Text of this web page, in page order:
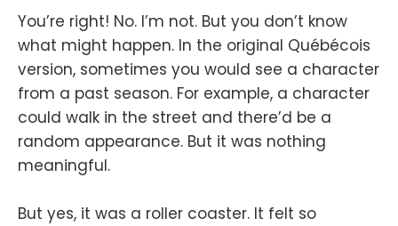
You’re right! No. I’m not. But you don’t know
what might happen. In the original Québécois
version, sometimes you would see a character
from a past season. For example, a character
could walk in the street and there’d be a
random appearance. But it was nothing
meaningful.
But yes, it was a roller coaster. It felt so